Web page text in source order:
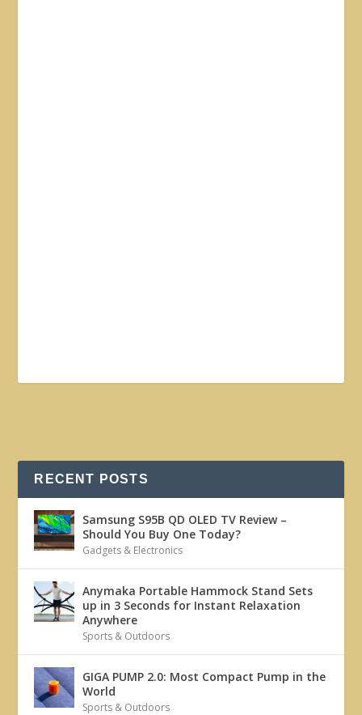
RECENT POSTS
Samsung S95B QD OLED TV Review –
Should You Buy One Today?
Gadgets & Electronics
Anymaka Portable Hammock Stand Sets
up in 3 Seconds for Instant Relaxation
Anywhere
Sports & Outdoors
GIGA PUMP 2.0: Most Compact Pump in the
World
Sports & Outdoors